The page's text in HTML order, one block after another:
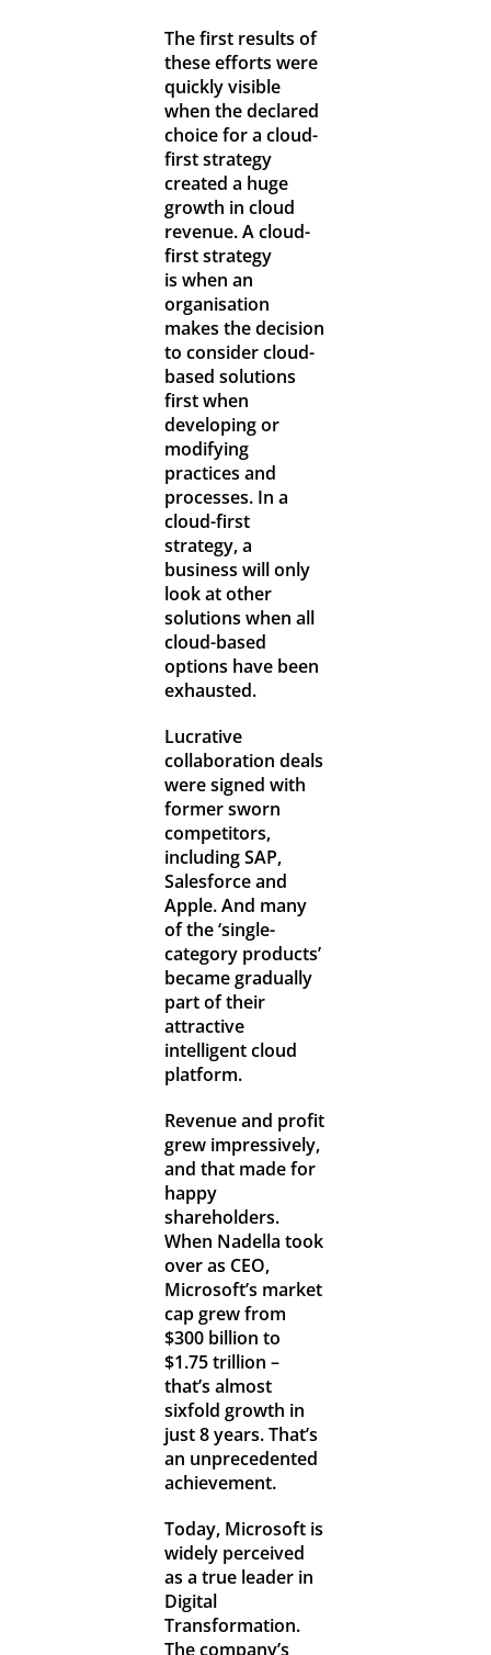
The first results of
these efforts were
quickly visible
when the declared
choice for a cloud-
first strategy
created a huge
growth in cloud
revenue. A cloud-
first strategy
is when an
organisation
makes the decision
to consider cloud-
based solutions
first when
developing or
modifying
practices and
processes. In a
cloud-first
strategy, a
business will only
look at other
solutions when all
cloud-based
options have been
exhausted.
Lucrative
collaboration deals
were signed with
former sworn
competitors,
including SAP,
Salesforce and
Apple. And many
of the ‘single-
category products’
became gradually
part of their
attractive
intelligent cloud
platform.
Revenue and profit
grew impressively,
and that made for
happy
shareholders.
When Nadella took
over as CEO,
Microsoft’s market
cap grew from
$300 billion to
$1.75 trillion –
that’s almost
sixfold growth in
just 8 years. That’s
an unprecedented
achievement.
Today, Microsoft is
widely perceived
as a true leader in
Digital
Transformation.
The company’s